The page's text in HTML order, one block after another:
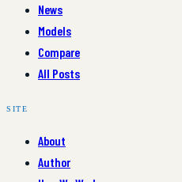
News
Models
Compare
All Posts
SITE
About
Author